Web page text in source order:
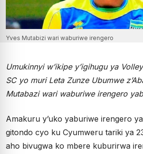
Yves Mutabizi wari waburiwe irengero
Umukinnyi w’ikipe y’igihugu ya
SC yo muri Leta Zunze Ubumwe
Mutabazi wari waburiwe irengero
Amakuru y’uko yaburiwe irengero
gitondo cyo ku Cyumweru tariki ya
aho bivugwa ko mbere kuburirwa